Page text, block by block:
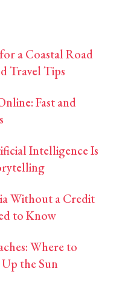
a Coastal Road
Travel Tips
Fast and
Intelligence Is
Without a Credit
to Know
Where to
the Sun